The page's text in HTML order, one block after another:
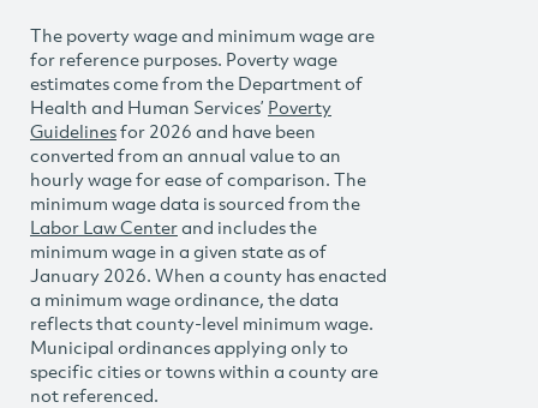
The poverty wage and minimum wage are
for reference purposes. Poverty wage
estimates come from the Department of
Health and Human Services’ Poverty
Guidelinesfor 2026 and have been
converted from an annual value to an
hourly wage for ease of comparison. The
minimum wage data is sourced from the
Labor Law Centerand includes the
minimum wage in a given state as of
January 2026. When a county has enacted
a minimum wage ordinance, the data
reflects that county-level minimum wage.
Municipal ordinances applying only to
specific cities or towns within a county are
not referenced.